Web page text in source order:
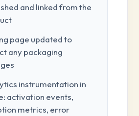
and linked from the
page updated to
any packaging
instrumentation in
activation events,
metrics, error